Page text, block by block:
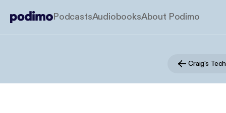
PodcastsAudiobooksAbout Podimo
Craig's